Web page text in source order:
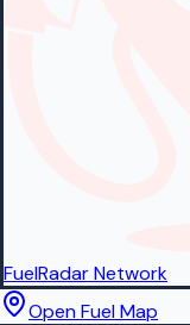
FuelRadarNetwork
Open Fuel Map